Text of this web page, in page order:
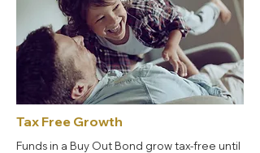
Tax Free Growth
Funds in a Buy Out Bond grow tax-free until